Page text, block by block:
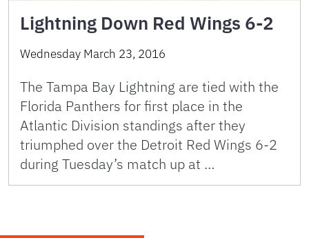
Lightning Down Red Wings 6-2
Wednesday March 23, 2016
The Tampa Bay Lightning are tied with the
Florida Panthers for first place in the
Atlantic Division standings after they
triumphed over the Detroit Red Wings 6-2
during Tuesday’s match up at …